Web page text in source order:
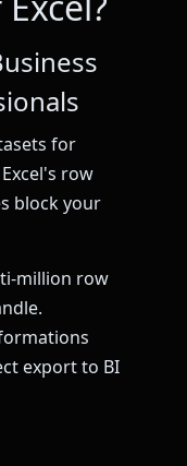
for
row
block your
million row
export to BI